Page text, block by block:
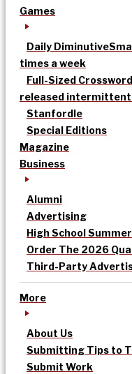
Games
Daily Diminutive
times a week
Full-Sized Crossword
released
Stanfordle
Special Editions
Magazine
Business
Alumni
Advertising
High School
Order The 2026
Third-Party
More
About Us
Submitting Tips to
Submit Work